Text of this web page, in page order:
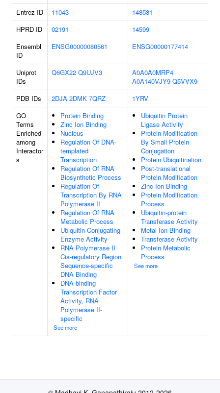
Entrez ID 11043
148581
HPRD ID
02191
14599
Ensembl
ID
ENSG00000080561 ENSG00000177414
Uniprot
IDs
Q6GX22 Q9UJV3
A0A0A0MRP4
A0A140VJY9 Q5VVX9
PDB IDs
2DJA 2DMK 7QRZ
1YRV
GO
Terms
Enriched
among
Interactor
s
Protein Binding
Zinc Ion Binding
Nucleus
Regulation Of DNA-
templated
Transcription
Regulation Of RNA
Biosynthetic Process
Regulation Of
Transcription By RNA
Polymerase II
Regulation Of RNA
Metabolic Process
Ubiquitin Conjugating
Enzyme Activity
RNA Polymerase II
Cis-regulatory Region
Sequence-specific
DNA Binding
DNA-binding
Transcription Factor
Activity, RNA
Polymerase II-
specific
See more
Ubiquitin Protein
Ligase Activity
Protein Modification
By Small Protein
Conjugation
Protein Ubiquitination
Post-translational
Protein Modification
Zinc Ion Binding
Protein Modification
Process
Ubiquitin-protein
Transferase Activity
Metal Ion Binding
Transferase Activity
Protein Metabolic
Process
See more